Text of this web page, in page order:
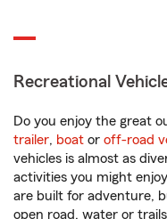
Recreational
Do you enjoy the great
trailer, boat or off-road
vehicles is almost as
activities you might
are built for adventure,
open road, water or